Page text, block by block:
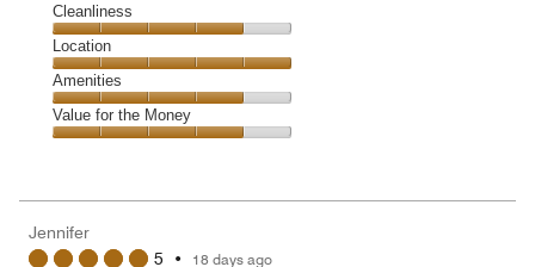
Cleanliness
Cleanliness,
4
out
of
5
Location
Location,
5
out
Amenities
Amenities,
4
5
Value for the Money
4
out
Jennifer
5 • 18 days ago